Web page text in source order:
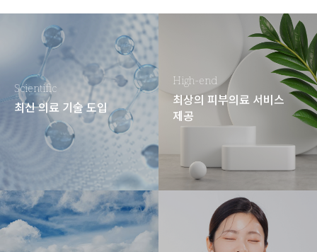
Scientific
최신 의료 기술 도입
High-end
최상의 피부의료 서비스
제공